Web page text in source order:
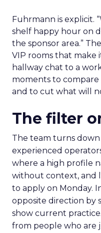
Fuhrmann is explicit.
shelf happy hour on
the sponsor area.”
VIP rooms that make
hallway chat to a
moments to compare
and to cut what will
The filter
The team turns
experienced
where a high profile
without context, and
to apply on Monday.
opposite direction by
show current
from people who are